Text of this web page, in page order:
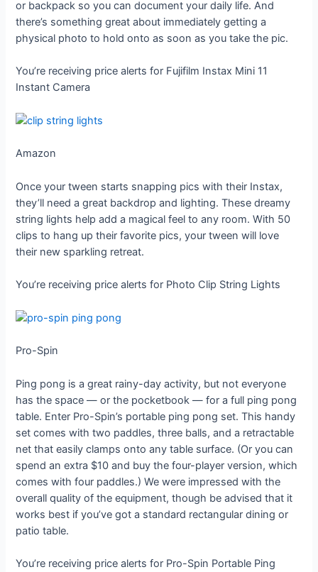
or backpack so you can document your daily life. And
there’s something great about immediately getting a
physical photo to hold onto as soon as you take the pic.
You’re receiving price alerts for Fujifilm Instax Mini 11
Instant Camera
Amazon
Once your tween starts snapping pics with their Instax,
they’ll need a great backdrop and lighting. These dreamy
string lights help add a magical feel to any room. With 50
clips to hang up their favorite pics, your tween will love
their new sparkling retreat.
You’re receiving price alerts for Photo Clip String Lights
Pro-Spin
Ping pong is a great rainy-day activity, but not everyone
has the space — or the pocketbook — for a full ping pong
table. Enter Pro-Spin’s portable ping pong set. This handy
set comes with two paddles, three balls, and a retractable
net that easily clamps onto any table surface. (Or you can
spend an extra $10 and buy the four-player version, which
comes with four paddles.) We were impressed with the
overall quality of the equipment, though be advised that it
works best if you’ve got a standard rectangular dining or
patio table.
You’re receiving price alerts for Pro-Spin Portable Ping